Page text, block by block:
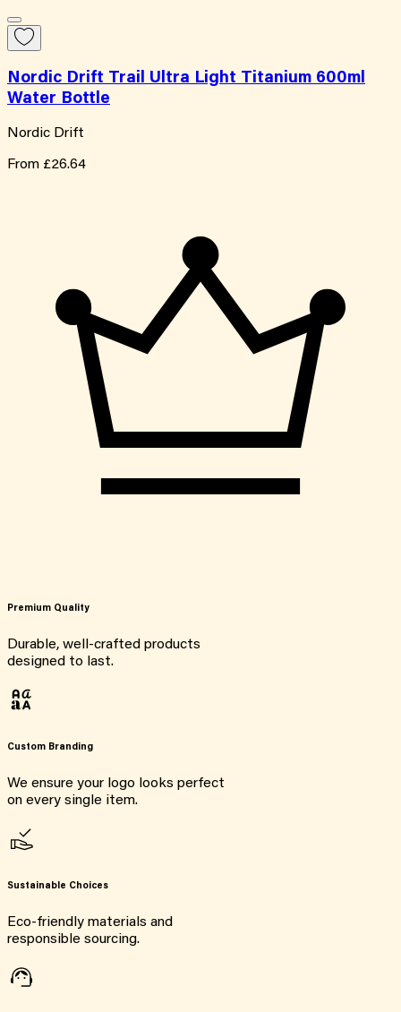
Nordic Drift Trail Ultra Light Titanium 600ml
Water Bottle
Nordic Drift
From £26.64
Premium Quality
Durable, well-crafted products
designed to last.
Custom Branding
We ensure your logo looks perfect
on every single item.
Sustainable Choices
Eco-friendly materials and
responsible sourcing.